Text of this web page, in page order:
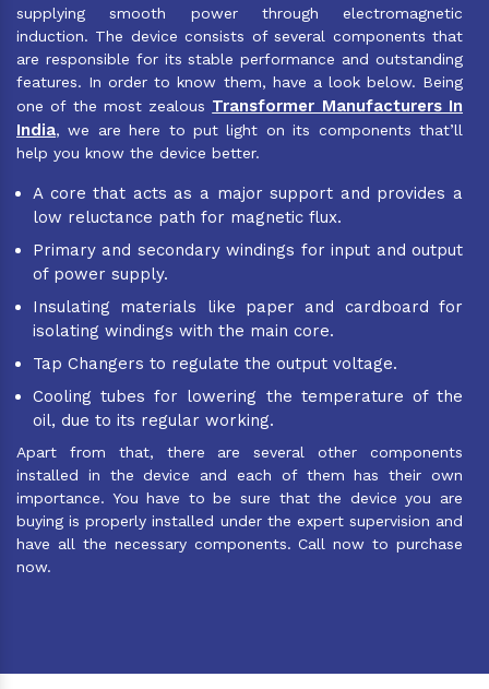
supplying smooth power through electromagnetic
induction. The device consists of several components that
are responsible for its stable performance and outstanding
features. In order to know them, have a look below. Being
one of the most zealous Transformer Manufacturers In
India, we are here to put light on its components that’ll
help you know the device better.
A core that acts as a major support and provides a
low reluctance path for magnetic flux.
Primary and secondary windings for input and output
of power supply.
Insulating materials like paper and cardboard for
isolating windings with the main core.
Tap Changers to regulate the output voltage.
Cooling tubes for lowering the temperature of the
oil, due to its regular working.
Apart from that, there are several other components
installed in the device and each of them has their own
importance. You have to be sure that the device you are
buying is properly installed under the expert supervision and
have all the necessary components. Call now to purchase
now.